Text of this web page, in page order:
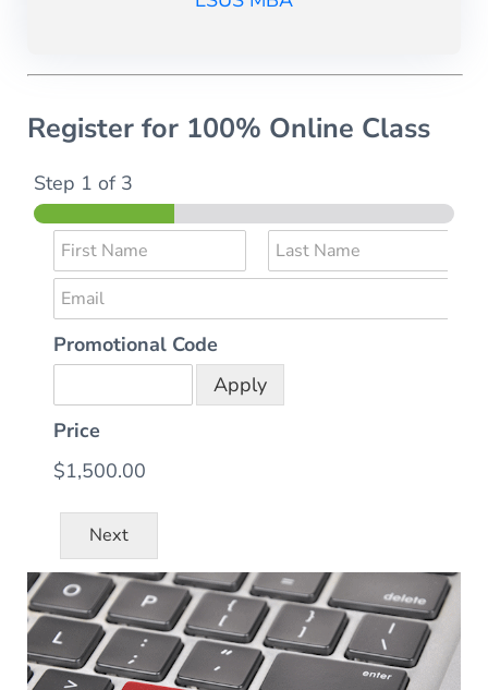
Register for 100% Online Class
Step 1 of 3
N
a
m
e
*
L
s
E
m
a
i
*
Promotional Code
Apply
Price
$1,500.00
Next